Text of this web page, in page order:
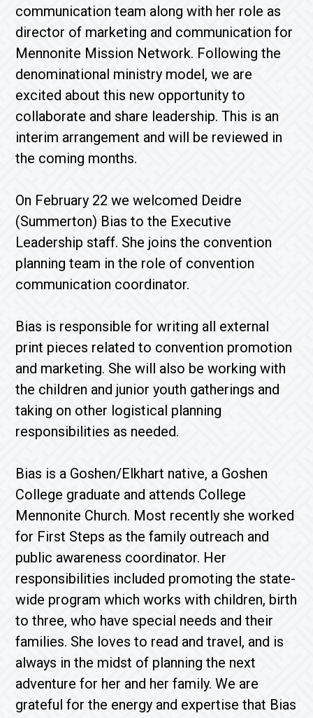
communication team along with her role as
director of marketing and communication for
Mennonite Mission Network. Following the
denominational ministry model, we are
excited about this new opportunity to
collaborate and share leadership. This is an
interim arrangement and will be reviewed in
the coming months.
On February 22 we welcomed Deidre
(Summerton) Bias to the Executive
Leadership staff. She joins the convention
planning team in the role of convention
communication coordinator.
Bias is responsible for writing all external
print pieces related to convention promotion
and marketing. She will also be working with
the children and junior youth gatherings and
taking on other logistical planning
responsibilities as needed.
Bias is a Goshen/Elkhart native, a Goshen
College graduate and attends College
Mennonite Church. Most recently she worked
for First Steps as the family outreach and
public awareness coordinator. Her
responsibilities included promoting the state-
wide program which works with children, birth
to three, who have special needs and their
families. She loves to read and travel, and is
always in the midst of planning the next
adventure for her and her family. We are
grateful for the energy and expertise that Bias